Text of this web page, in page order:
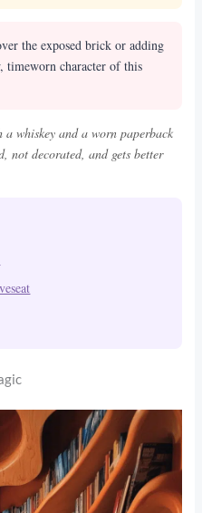
the exposed brick or adding
timeworn character of this
whiskey and a worn paperback
not decorated, and gets better